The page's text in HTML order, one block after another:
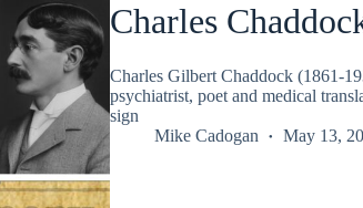
Charles
Charles Gilbert Chaddock (1861-
psychiatrist, poet and medical
sign
Mike Cadogan
May 13,